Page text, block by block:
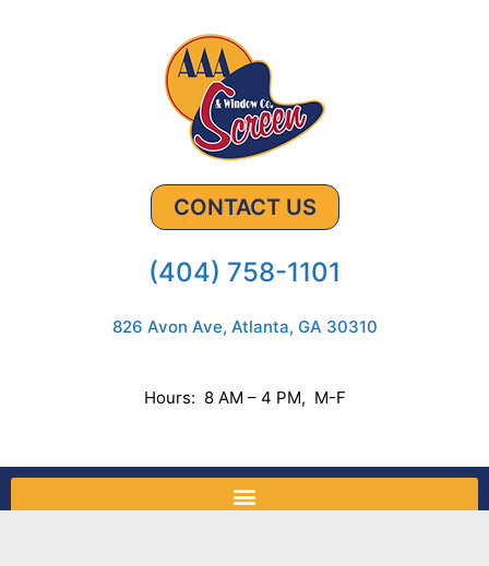
CONTACT US
(404) 758-1101
826 Avon Ave, Atlanta, GA 30310
Hours: 8 AM – 4 PM, M-F